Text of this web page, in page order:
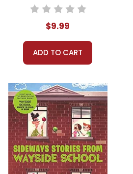
$9.99
ADD TO CART